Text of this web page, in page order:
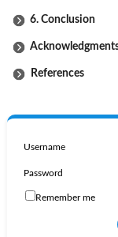
6. Conclusion
References
Username
Password
Remember me